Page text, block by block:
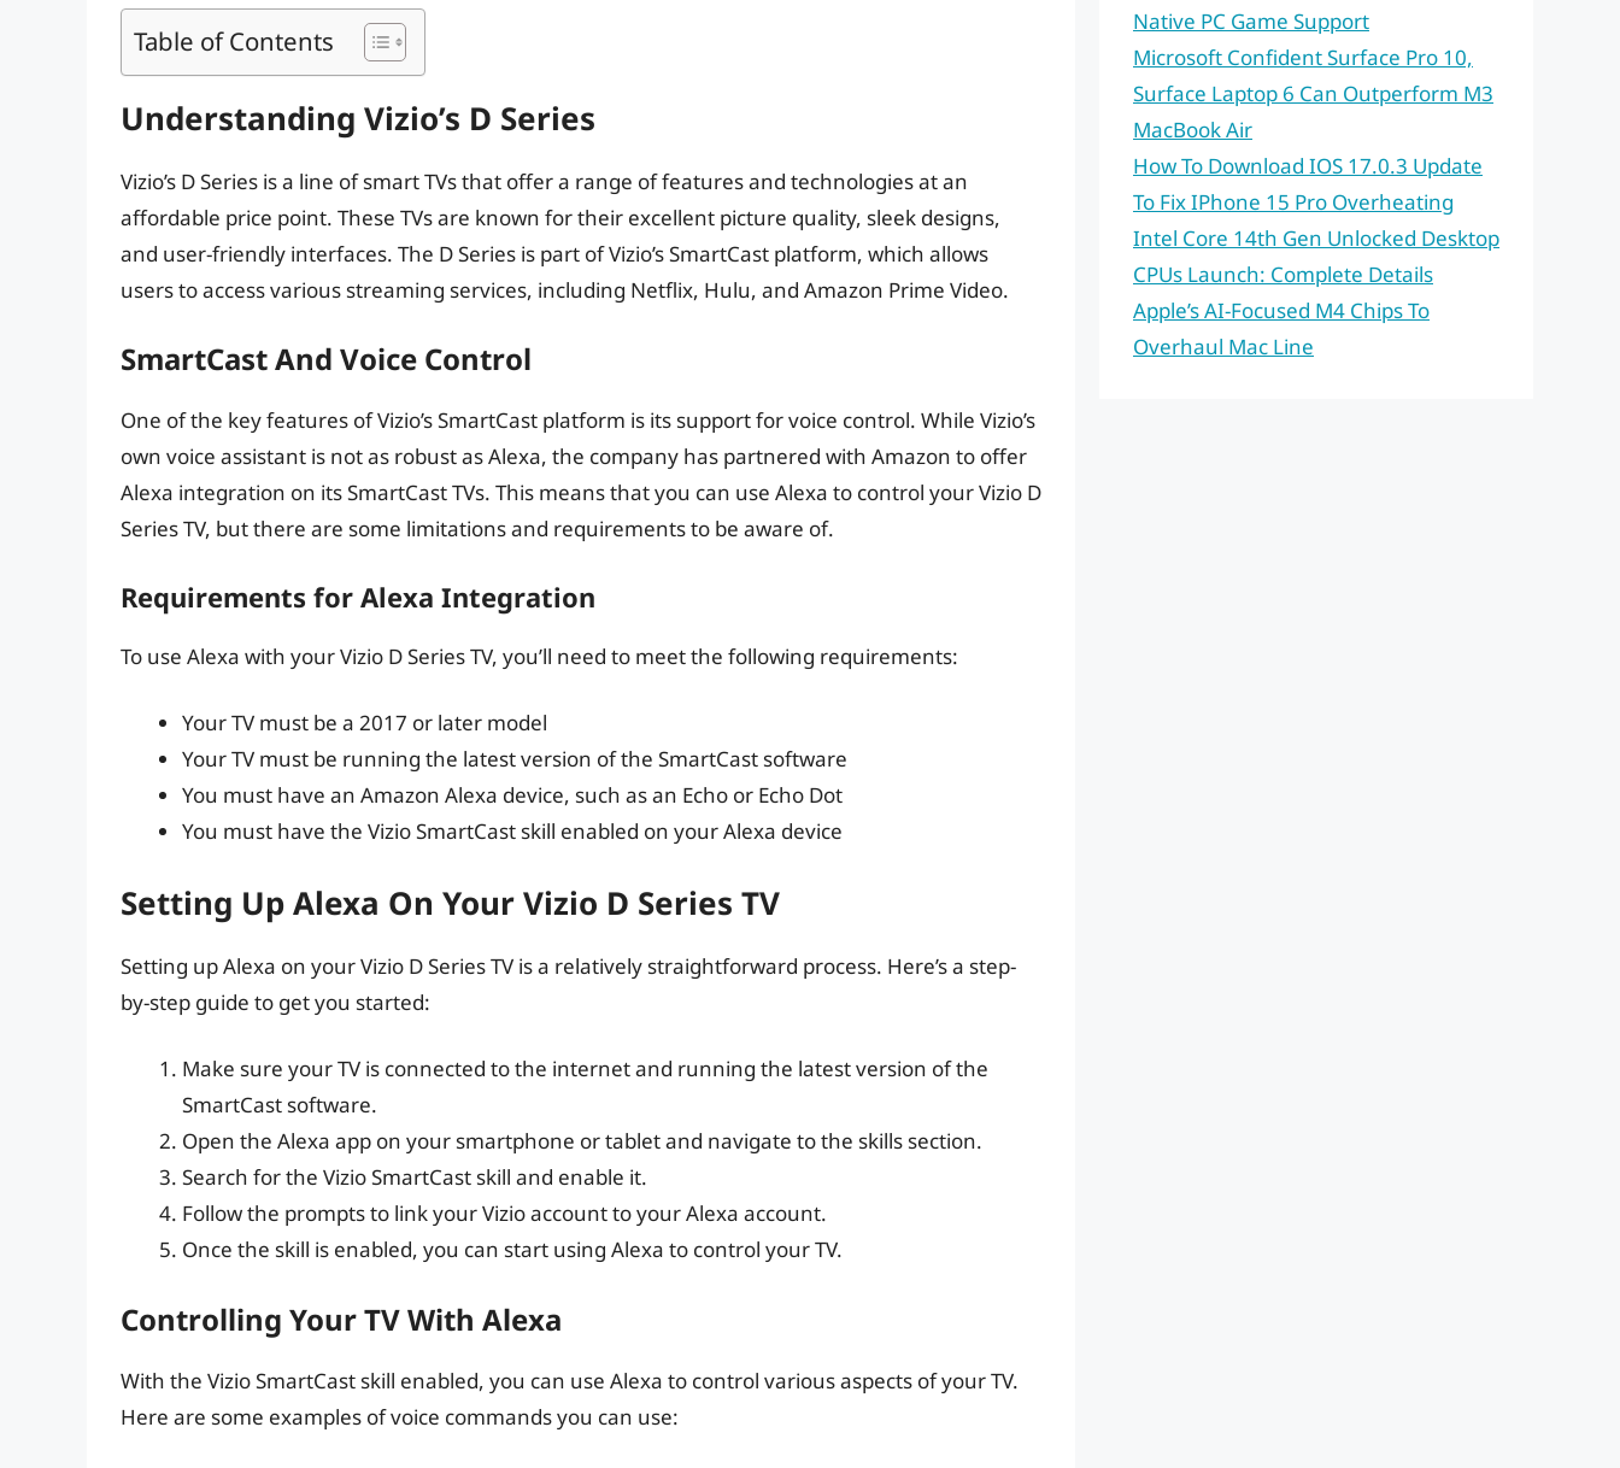
Table of Contents
Understanding Vizio’s D Series
Vizio’s D Series is a line of smart TVs that offer a range of features and technologies at an
affordable price point. These TVs are known for their excellent picture quality, sleek designs,
and user-friendly interfaces. The D Series is part of Vizio’s SmartCast platform, which allows
users to access various streaming services, including Netflix, Hulu, and Amazon Prime Video.
SmartCast And Voice Control
One of the key features of Vizio’s SmartCast platform is its support for voice control. While Vizio’s
own voice assistant is not as robust as Alexa, the company has partnered with Amazon to offer
Alexa integration on its SmartCast TVs. This means that you can use Alexa to control your Vizio D
Series TV, but there are some limitations and requirements to be aware of.
Requirements for Alexa Integration
To use Alexa with your Vizio D Series TV, you’ll need to meet the following requirements:
Your TV must be a 2017 or later model
Your TV must be running the latest version of the SmartCast software
You must have an Amazon Alexa device, such as an Echo or Echo Dot
You must have the Vizio SmartCast skill enabled on your Alexa device
Setting Up Alexa On Your Vizio D Series TV
Setting up Alexa on your Vizio D Series TV is a relatively straightforward process. Here’s a step-
by-step guide to get you started:
Make sure your TV is connected to the internet and running the latest version of the
SmartCast software.
Open the Alexa app on your smartphone or tablet and navigate to the skills section.
Search for the Vizio SmartCast skill and enable it.
Follow the prompts to link your Vizio account to your Alexa account.
Once the skill is enabled, you can start using Alexa to control your TV.
Controlling Your TV With Alexa
With the Vizio SmartCast skill enabled, you can use Alexa to control various aspects of your TV.
Here are some examples of voice commands you can use:
Native PC Game Support
Microsoft Confident Surface Pro 10,
Surface Laptop 6 Can Outperform M3
MacBook Air
How To Download IOS 17.0.3 Update
To Fix IPhone 15 Pro Overheating
Intel Core 14th Gen Unlocked Desktop
CPUs Launch: Complete Details
Apple’s AI-Focused M4 Chips To
Overhaul Mac Line